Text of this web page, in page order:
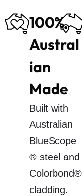
100%
Austral
ian
Made
Built with
Australian
BlueScope
® steel and
Colorbond®
cladding.